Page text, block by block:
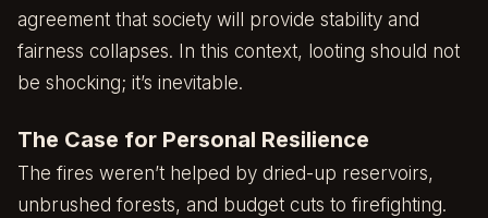
agreement that society will provide stability and
fairness collapses. In this context, looting should not
be shocking; it’s inevitable.
The Case for Personal Resilience
The fires weren’t helped by dried-up reservoirs,
unbrushed forests, and budget cuts to firefighting.